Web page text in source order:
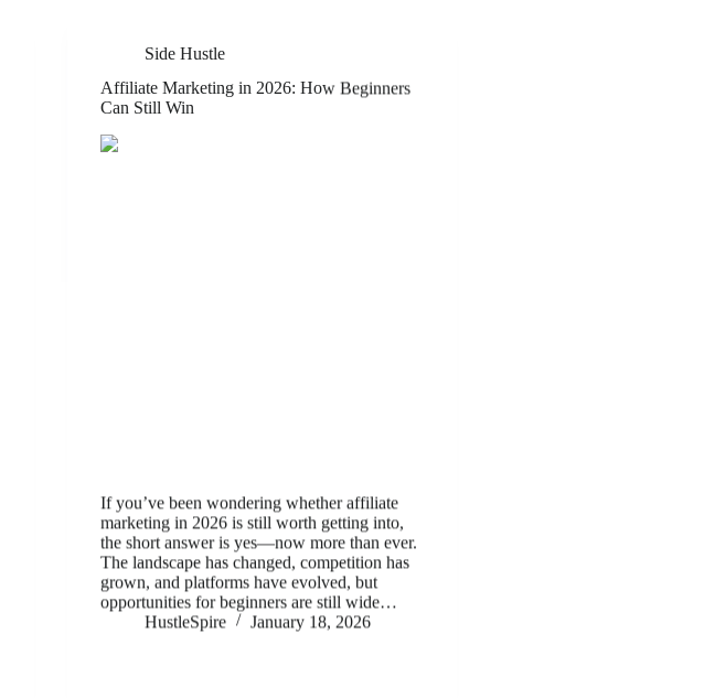
Side Hustle
Affiliate Marketing in 2026: How Beginners
Can Still Win
If you’ve been wondering whether affiliate
marketing in 2026 is still worth getting into,
the short answer is yes—now more than ever.
The landscape has changed, competition has
grown, and platforms have evolved, but
opportunities for beginners are still wide…
HustleSpire
January 18, 2026